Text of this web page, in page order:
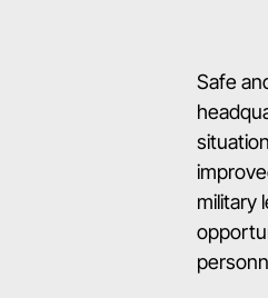
Safe
military